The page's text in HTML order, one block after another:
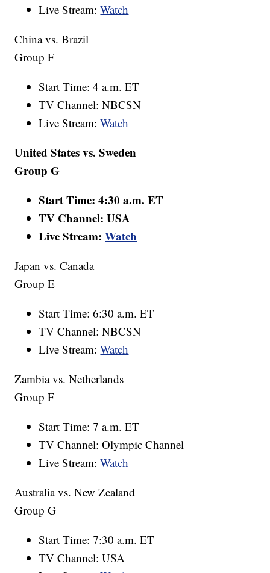
Live Stream:Watch
China vs. Brazil
Group F
Start Time: 4 a.m. ET
TV Channel: NBCSN
Live Stream:Watch
United States vs. Sweden
Group G
Start Time: 4:30 a.m. ET
TV Channel: USA
Live Stream:Watch
Japan vs. Canada
Group E
Start Time: 6:30 a.m. ET
TV Channel: NBCSN
Live Stream:Watch
Zambia vs. Netherlands
Group F
Start Time: 7 a.m. ET
TV Channel: Olympic Channel
Live Stream:Watch
Australia vs. New Zealand
Group G
Start Time: 7:30 a.m. ET
TV Channel: USA